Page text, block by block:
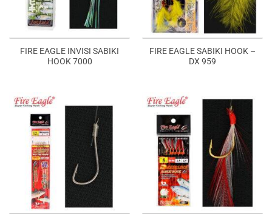
FIRE EAGLE INVISI SABIKI
HOOK 7000
FIRE EAGLE SABIKI HOOK –
DX 959